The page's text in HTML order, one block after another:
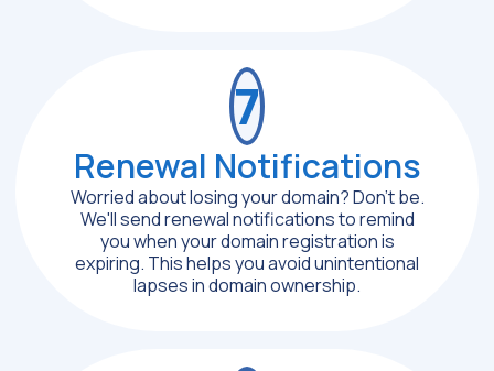
7
Renewal Notifications
Worried about losing your domain? Don't be.
We'll send renewal notifications to remind
you when your domain registration is
expiring. This helps you avoid unintentional
lapses in domain ownership.